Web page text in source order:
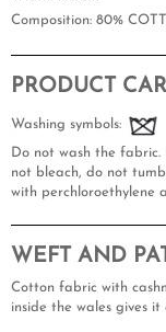
Composition: 80%
PRODUCT
Washing symbols:
Do not wash the fabric.
not bleach, do not
with perchloroethylene
WEFT AND
Cotton fabric with
inside the wales gives